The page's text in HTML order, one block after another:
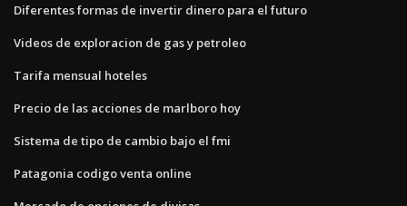
Diferentes formas de invertir dinero para el futuro
Videos de exploracion de gas y petroleo
Tarifa mensual hoteles
Precio de las acciones de marlboro hoy
Sistema de tipo de cambio bajo el fmi
Patagonia codigo venta online